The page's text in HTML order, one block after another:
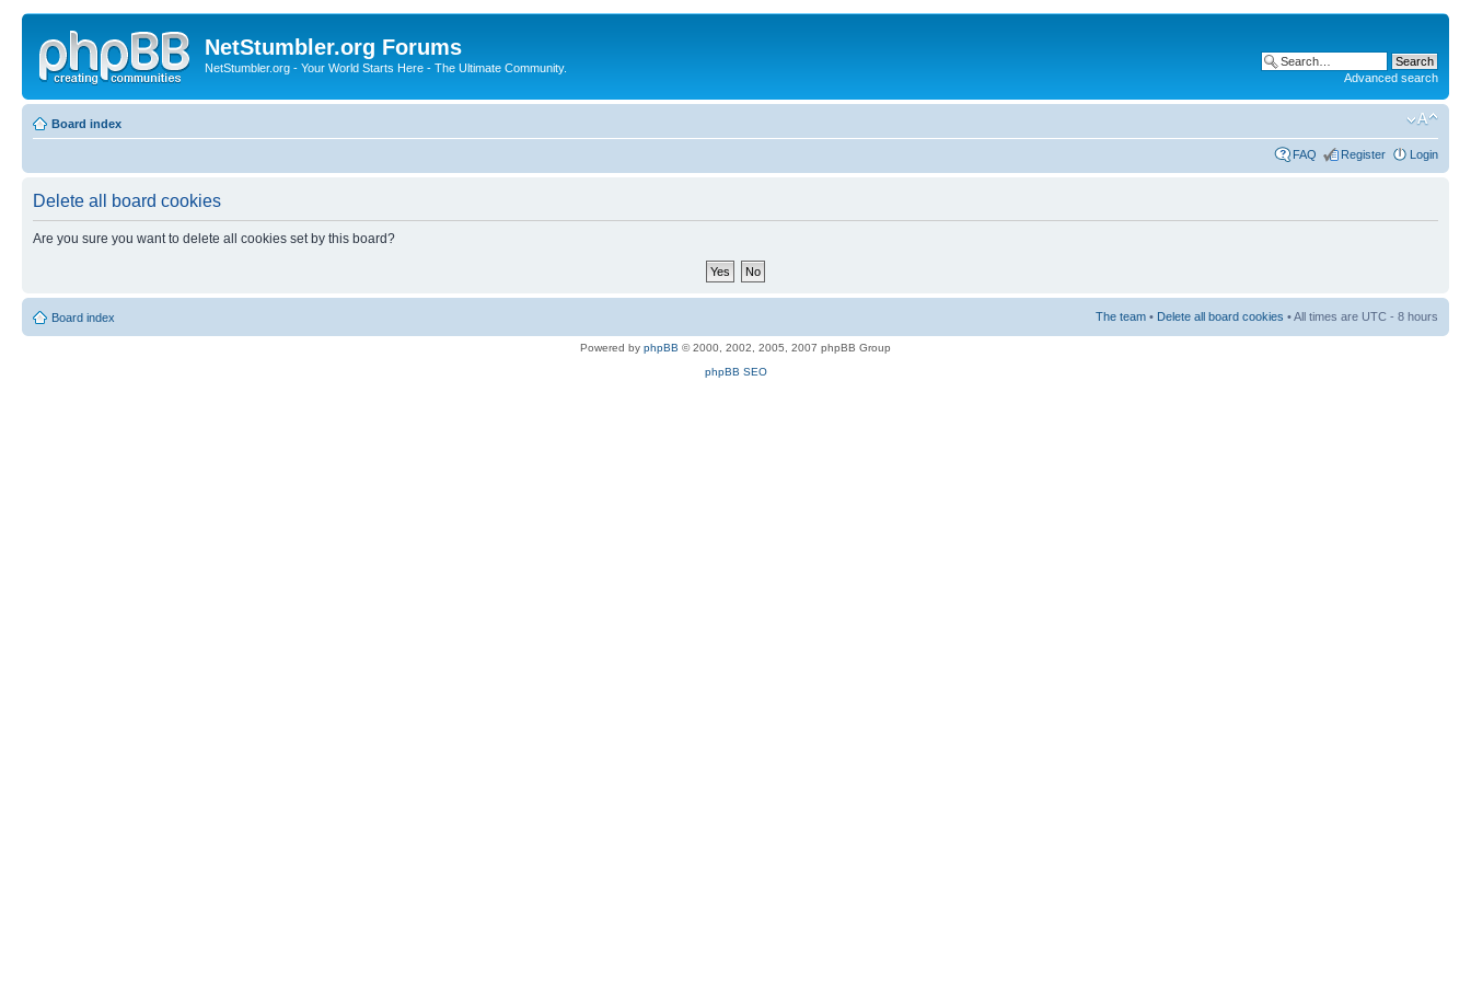
NetStumbler.org Forums
NetStumbler.org - Your World Starts Here - The Ultimate Community.
Advanced search
Board index
FAQ Register Login
Delete all board cookies
Are you sure you want to delete all cookies set by this board?
Board index The team • Delete all board cookies • All times are UTC - 8 hours
Powered by phpBB © 2000, 2002, 2005, 2007 phpBB Group
phpBB SEO